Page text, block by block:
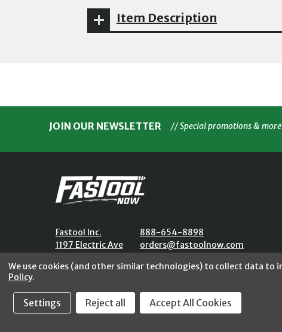
Item Description
JOIN OUR NEWSLETTER // Special promotions &
Fastool Inc.
1197 Electric Ave
888-654-8898
orders@fastoolnow.com
We use cookies (and other similar technologies) to collect data to
Policy.
Settings Reject all Accept All Cookies